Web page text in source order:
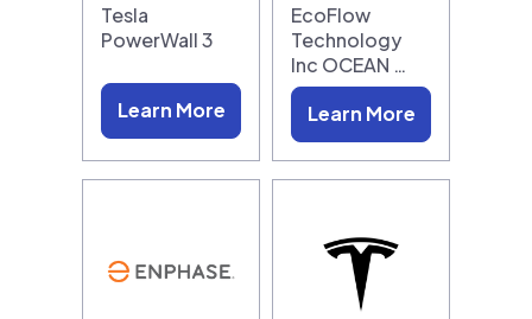
Tesla
PowerWall 3
Learn More
EcoFlow
Technology
Inc OCEAN …
Learn More